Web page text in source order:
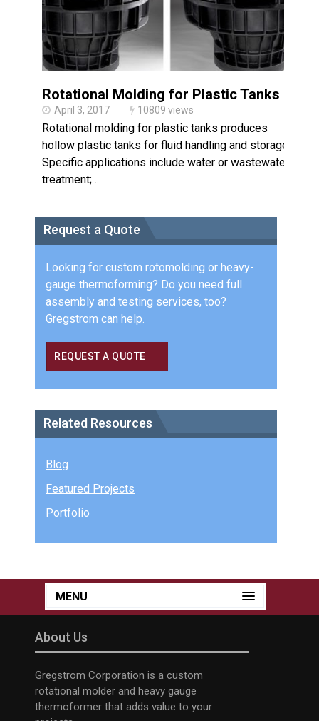
Rotational Molding for Plastic Tanks
April 3, 2017 10809 views
Rotational molding for plastic tanks produces
hollow plastic tanks for fluid handling and storage.
Specific applications include water or wastewater
treatment;…
Request a Quote
Looking for custom rotomolding or heavy-
gauge thermoforming? Do you need full
assembly and testing services, too?
Gregstrom can help.
REQUEST A QUOTE
Related Resources
Blog
Featured Projects
Portfolio
MENU
About Us
Gregstrom Corporation is a custom
rotational molder and heavy gauge
thermoformer that adds value to your